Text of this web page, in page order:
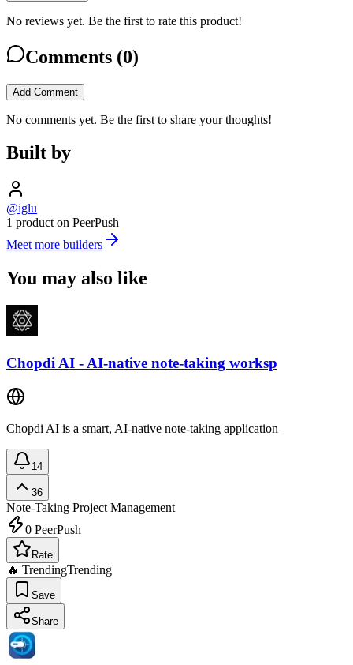
No reviews yet. Be the first to rate this product!
Comments (0)
Add Comment
No comments yet. Be the first to share your thoughts!
Built by
@iglu
1 product on PeerPush
Meet more builders
You may also like
Chopdi AI - AI-native note-taking worksp
Chopdi AI is a smart, AI-native note-taking application
14
36
Note-Taking Project Management
0 PeerPush
Rate
🔥 TrendingTrending
Save
Share